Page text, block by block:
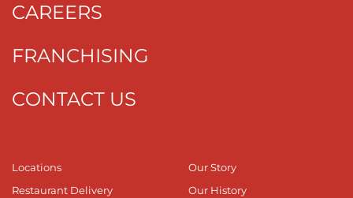
CAREERS
FRANCHISING
CONTACT US
Locations
Restaurant Delivery
Our Story
Our History